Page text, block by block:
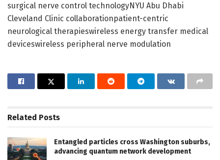
surgical nerve control technologyNYU Abu Dhabi
Cleveland Clinic collaborationpatient-centric
neurological therapieswireless energy transfer medical
deviceswireless peripheral nerve modulation
Related Posts
Entangled particles cross Washington suburbs,
advancing quantum network development